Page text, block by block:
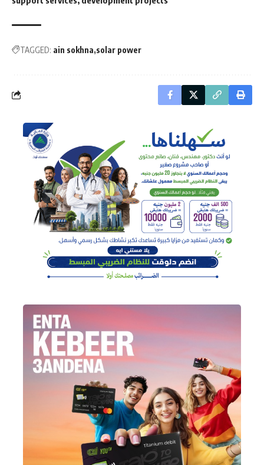
TAGGED: ain sokhna solar power